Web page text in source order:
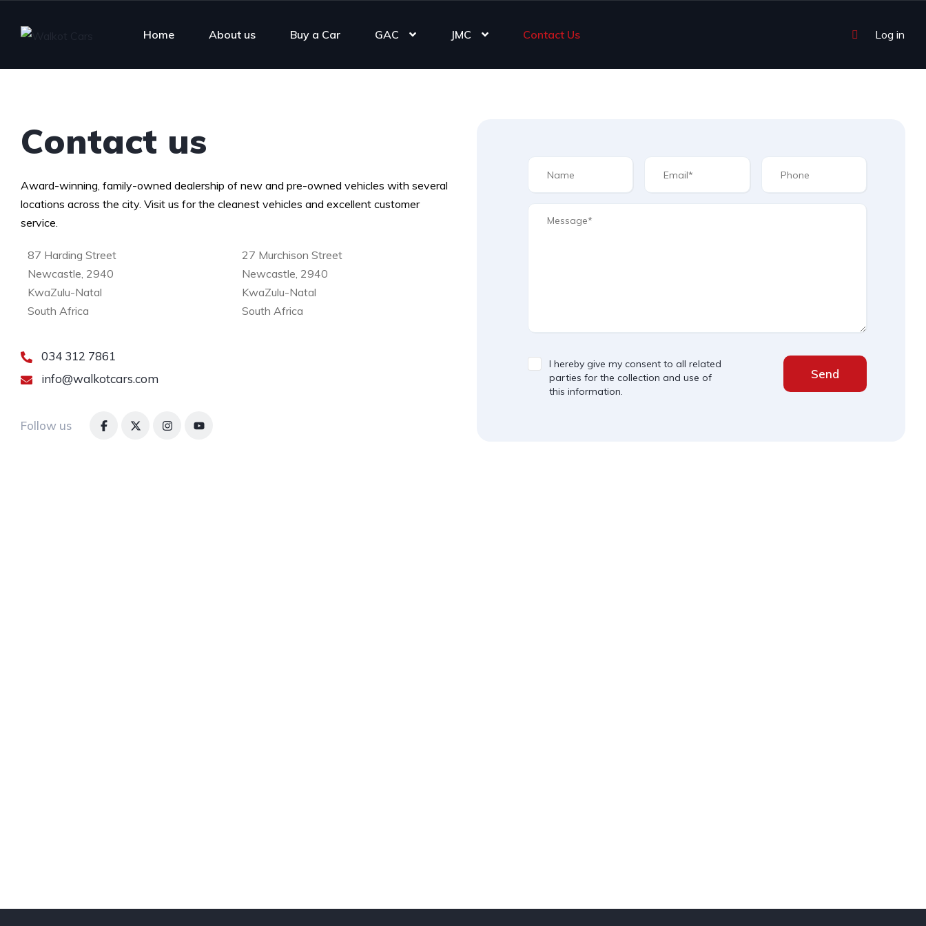
Home About us Buy a Car GAC JMC Contact Us Log in
Contact us
Award-winning, family-owned dealership of new and pre-owned vehicles with several
locations across the city. Visit us for the cleanest vehicles and excellent customer
service.
87 Harding Street
Newcastle, 2940
KwaZulu-Natal
South Africa
27 Murchison Street
Newcastle, 2940
KwaZulu-Natal
South Africa
034 312 7861
info@walkotcars.com
Follow us
I hereby give my consent to all related
parties for the collection and use of
this information.
Send